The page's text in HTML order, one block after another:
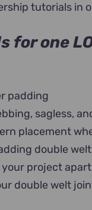
tutorials in
for one
padding
sagless,
placement
double
project apart
double welt